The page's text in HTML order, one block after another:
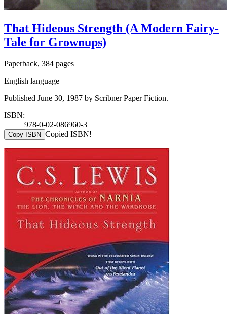
That Hideous Strength (A Modern Fairy-
Tale for Grownups)
Paperback, 384 pages
English language
Published June 30, 1987 by Scribner Paper Fiction.
ISBN:
978-0-02-086960-3
Copy ISBN Copied ISBN!